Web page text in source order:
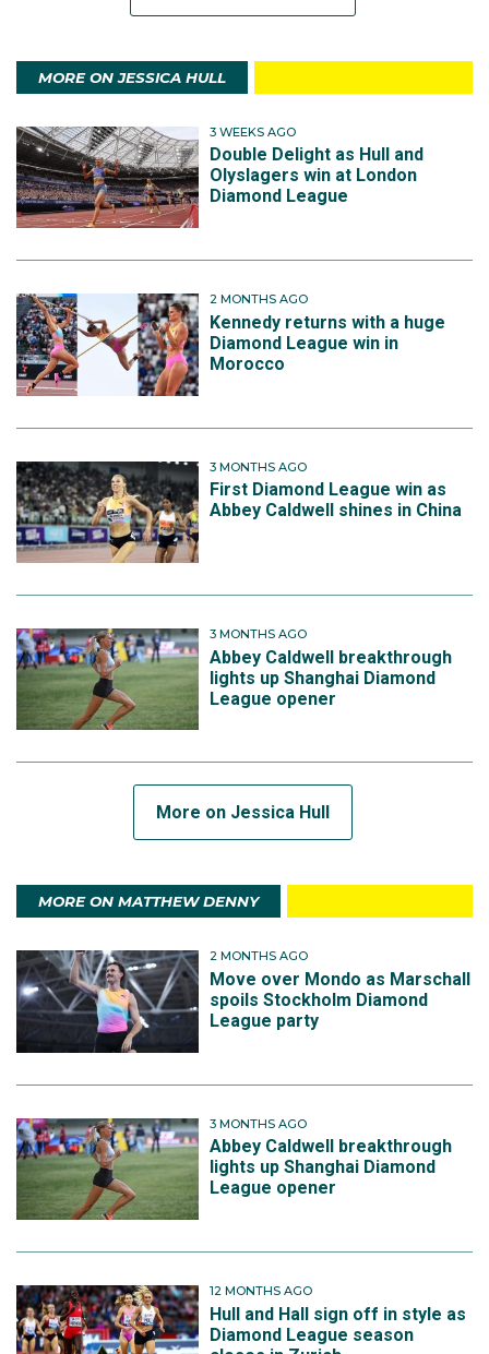
MORE ON JESSICA HULL
3 WEEKS AGO
Double Delight as Hull and
Olyslagers win at London
Diamond League
2 MONTHS AGO
Kennedy returns with a huge
Diamond League win in
Morocco
3 MONTHS AGO
First Diamond League win as
Abbey Caldwell shines in China
3 MONTHS AGO
Abbey Caldwell breakthrough
lights up Shanghai Diamond
League opener
More on Jessica Hull
MORE ON MATTHEW DENNY
2 MONTHS AGO
Move over Mondo as Marschall
spoils Stockholm Diamond
League party
3 MONTHS AGO
Abbey Caldwell breakthrough
lights up Shanghai Diamond
League opener
12 MONTHS AGO
Hull and Hall sign off in style as
Diamond League season